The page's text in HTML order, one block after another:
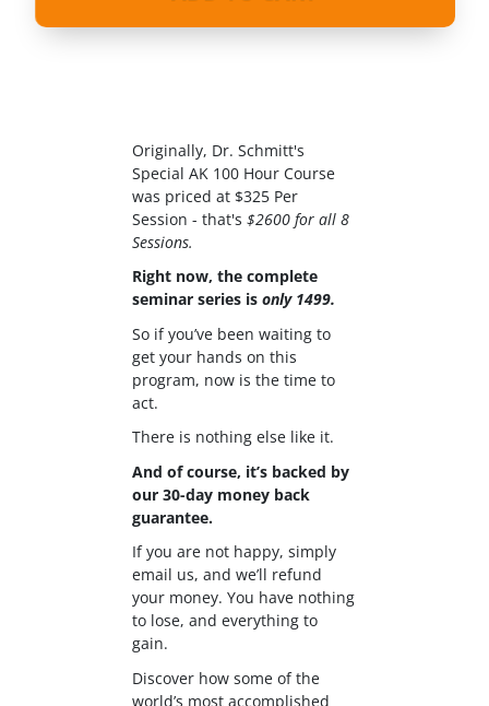
Originally, Dr. Schmitt's
Special AK 100 Hour Course
was priced at $325 Per
Session - that's$2600 for all 8
Sessions.
Right now, the complete
seminar series isonly 1499.
So if you’ve been waiting to
get your hands on this
program, now is the time to
act.
There is nothing else like it.
And of course, it’s backed by
our 30-day money back
guarantee.
If you are not happy, simply
email us, and we’ll refund
your money. You have nothing
to lose, and everything to
gain.
Discover how some of the
world’s most accomplished